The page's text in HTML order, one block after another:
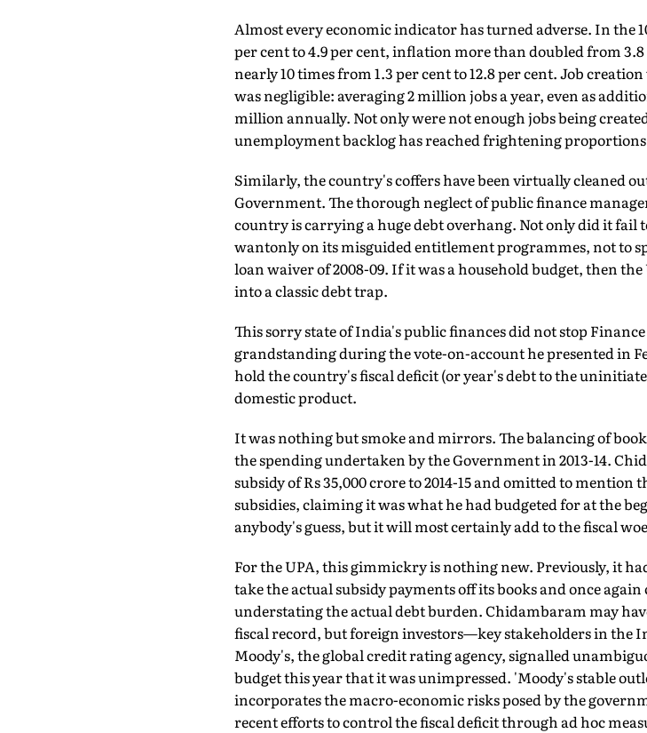
Almost every economic indicator has turned adverse. In the
per cent to 4.9 per cent, inflation more than doubled from
nearly 10 times from 1.3 per cent to 12.8 per cent. Job
was negligible: averaging 2 million jobs a year, even as
million annually. Not only were not enough jobs being
unemployment backlog has reached frightening
Similarly, the country's coffers have been virtually cleaned
Government. The thorough neglect of public finance
country is carrying a huge debt overhang. Not only did it fail
wantonly on its misguided entitlement programmes, not to
loan waiver of 2008-09. If it was a household budget, then
into a classic debt trap.
This sorry state of India's public finances did not stop
grandstanding during the vote-on-account he presented in
hold the country's fiscal deficit (or year's debt to the
domestic product.
It was nothing but smoke and mirrors. The balancing of
the spending undertaken by the Government in 2013-14.
subsidy of Rs 35,000 crore to 2014-15 and omitted to
subsidies, claiming it was what he had budgeted for at the
anybody's guess, but it will most certainly add to the fiscal
For the UPA, this gimmickry is nothing new. Previously, it
take the actual subsidy payments off its books and once
understating the actual debt burden. Chidambaram may
fiscal record, but foreign investors—key stakeholders in the
Moody's, the global credit rating agency, signalled
budget this year that it was unimpressed. 'Moody's stable
incorporates the macro-economic risks posed by the
recent efforts to control the fiscal deficit through ad hoc